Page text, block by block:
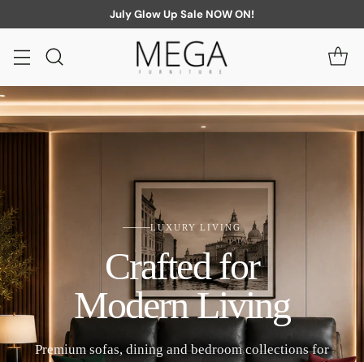
July Glow Up Sale NOW ON!
LUXURY LIVING
Crafted for
Modern Living
Premium sofas, dining and bedroom collections for